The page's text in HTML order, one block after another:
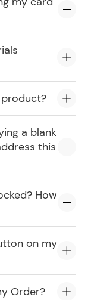
a blank
this
How
on my
Order?